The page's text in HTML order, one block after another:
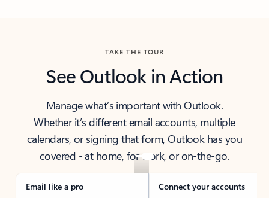
TAKE THE TOUR
See Outlook in Action
Manage what’s important with Outlook.
Whether it’s different email accounts, multiple
calendars, or signing that form, Outlook has you
covered - at home, for work, or on-the-go.
Email like a pro Connect your accounts